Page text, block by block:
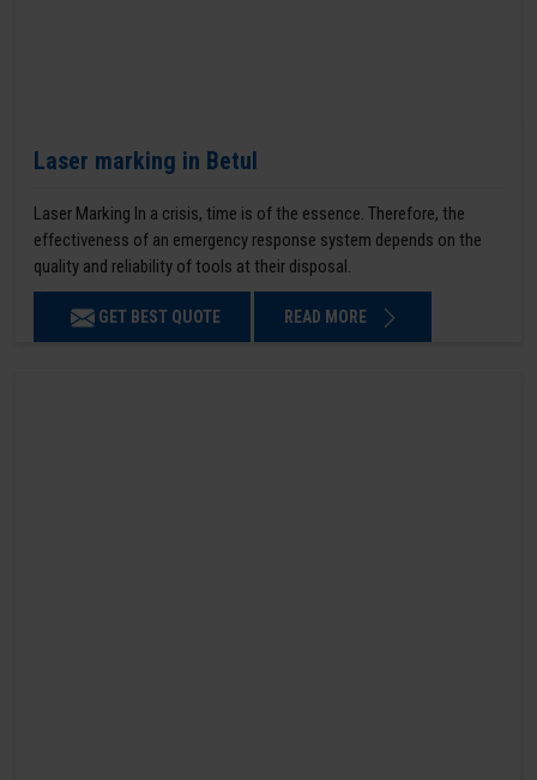
Laser marking in Betul
Laser Marking In a crisis, time is of the essence. Therefore, the
effectiveness of an emergency response system depends on the
quality and reliability of tools at their disposal.
GET BEST QUOTE READ MORE